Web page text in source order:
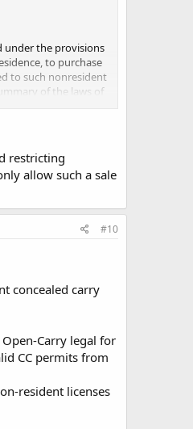
under the provisions
to purchase
to such nonresident
of the laws of
in determining
restricting
allow such a sale
#10
concealed carry
Carry legal for
CC permits from
resident licenses